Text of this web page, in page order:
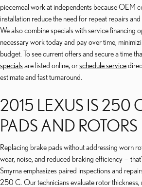
piecemeal work at independents because OEM
installation reduce the need for repeat repairs
We also combine specials with service financing
necessary work today and pay over time,
budget. To see current offers and secure a time
specials are listed online, orschedule service
estimate and fast turnaround.
2015 LEXUS IS 250
PADS AND ROTORS
Replacing brake pads without addressing worn
wear, noise, and reduced braking efficiency —
Smyrna emphasizes paired inspections and
250 C. Our technicians evaluate rotor thickness,